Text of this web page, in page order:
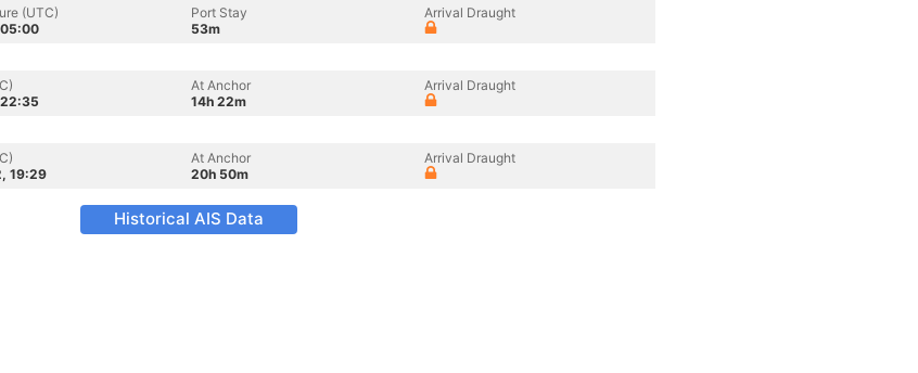
(UTC)
Port Stay
53m
Arrival Draught
At Anchor
14h 22m
Arrival Draught
19:29
At Anchor
20h 50m
Arrival Draught
Historical AIS Data